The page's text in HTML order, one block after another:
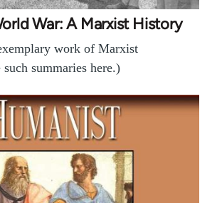
War: A Marxist History
work of Marxist
summaries here.)